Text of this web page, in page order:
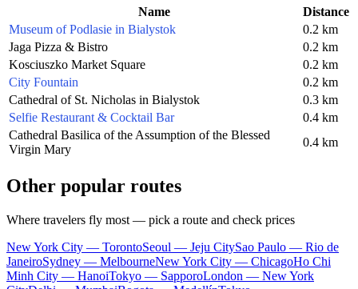
Name
Distance
Museum of Podlasie in Bialystok
0.2 km
Jaga Pizza & Bistro
0.2 km
Kosciuszko Market Square
0.2 km
City Fountain
0.2 km
Cathedral of St. Nicholas in Bialystok
0.3 km
Selfie Restaurant & Cocktail Bar
0.4 km
Cathedral Basilica of the Assumption of the Blessed
Virgin Mary
0.4 km
Other popular routes
Where travelers fly most — pick a route and check prices
New York City — TorontoSeoul — Jeju CitySao Paulo — Rio de
JaneiroSydney — MelbourneNew York City — ChicagoHo Chi
Minh City — HanoiTokyo — SapporoLondon — New York